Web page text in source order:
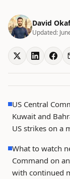
David
Updated:
US Central
Kuwait and
US strikes on a
What to watch
Command on
with continued